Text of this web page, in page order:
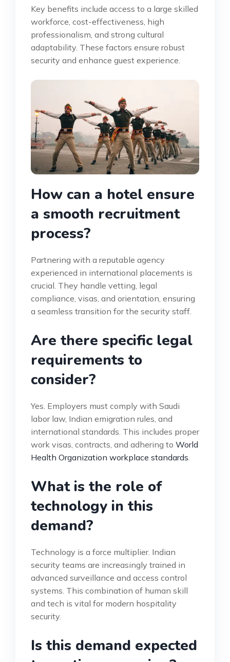
Key benefits include access to a large skilled
workforce, cost-effectiveness, high
professionalism, and strong cultural
adaptability. These factors ensure robust
security and enhance guest experience.
How can a hotel ensure
a smooth recruitment
process?
Partnering with a reputable agency
experienced in international placements is
crucial. They handle vetting, legal
compliance, visas, and orientation, ensuring
a seamless transition for the security staff.
Are there specific legal
requirements to
consider?
Yes. Employers must comply with Saudi
labor law, Indian emigration rules, and
international standards. This includes proper
work visas, contracts, and adhering to World
Health Organization workplace standards.
What is the role of
technology in this
demand?
Technology is a force multiplier. Indian
security teams are increasingly trained in
advanced surveillance and access control
systems. This combination of human skill
and tech is vital for modern hospitality
security.
Is this demand expected